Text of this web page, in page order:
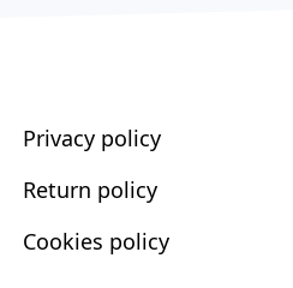
Privacy policy
Return policy
Cookies policy